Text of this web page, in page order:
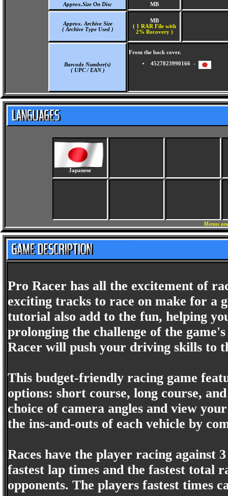
Approx.Size On Disc MB
Approx. Archive Size
( Archive Type Used )
MB
( 1 RAR File with
2% Recovery )
Barcode Number(s)
( UPC / EAN )
From the back cover.
4527823990166 -
Japanese
Menus
Pro Racer has all the excitement of
exciting tracks to race on make for a
tutorial also add to the fun, helping
prolonging the challenge of the
Racer will push your driving skills to
This budget-friendly racing game
options: short course, long course,
choice of camera angles and view
the ins-and-outs of each vehicle by
Races have the player racing against
fastest lap times and the fastest total
opponents. The players fastest times